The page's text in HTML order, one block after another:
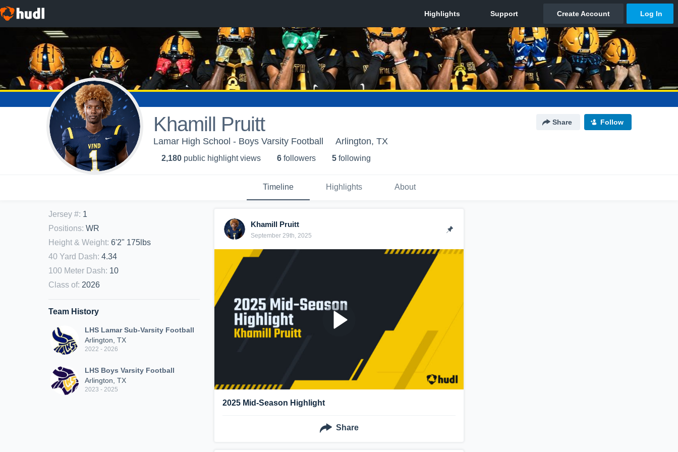
Khamill Pruitt Share Follow
Lamar High School - Boys Varsity Football Arlington, TX
2,180 public highlight views 6 followers 5 following
Timeline Highlights About
Jersey #: 1
Positions: WR
Height & Weight: 6'2" 175lbs
40 Yard Dash: 4.34
100 Meter Dash: 10
Class of: 2026
Team History
LHS Lamar Sub-Varsity Football
Arlington, TX
2022 - 2026
LHS Boys Varsity Football
Arlington, TX
2023 - 2025
Khamill Pruitt
September 29th, 2025
2025 Mid-Season Highlight
Share